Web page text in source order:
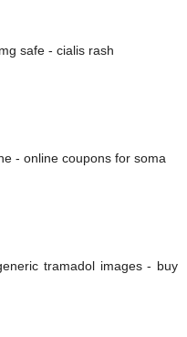
safe - cialis rash
- online coupons for soma
tramadol images - buy